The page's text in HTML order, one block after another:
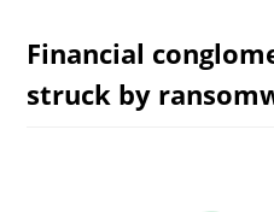
Financial
struck by